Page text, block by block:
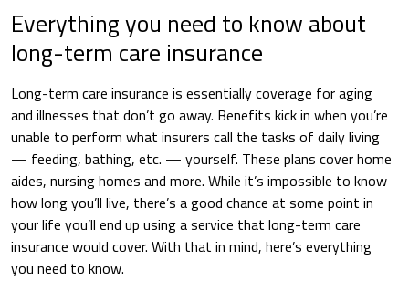
Everything you need to know about
long-term care insurance
Long-term care insurance is essentially coverage for aging
and illnesses that don’t go away. Benefits kick in when you’re
unable to perform what insurers call the tasks of daily living
— feeding, bathing, etc. — yourself. These plans cover home
aides, nursing homes and more. While it’s impossible to know
how long you’ll live, there’s a good chance at some point in
your life you’ll end up using a service that long-term care
insurance would cover. With that in mind, here’s everything
you need to know.